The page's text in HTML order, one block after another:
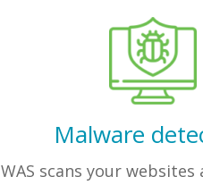
Malware
WAS scans your